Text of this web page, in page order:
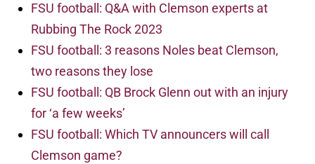
FSU football: Q&A with Clemson experts at
Rubbing The Rock 2023
FSU football: 3 reasons Noles beat Clemson,
two reasons they lose
FSU football: QB Brock Glenn out with an injury
for ‘a few weeks’
FSU football: Which TV announcers will call
Clemson game?